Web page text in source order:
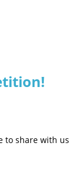
to share with us